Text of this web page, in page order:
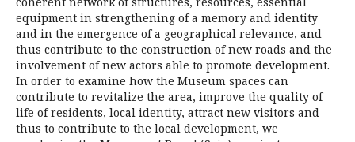
equipment in strengthening of a memory and identity
and in the emergence of a geographical relevance, and
thus contribute to the construction of new roads and the
involvement of new actors able to promote development.
In order to examine how the Museum spaces can
contribute to revitalize the area, improve the quality of
life of residents, local identity, attract new visitors and
thus to contribute to the local development, we